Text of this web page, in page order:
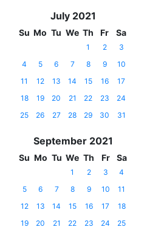
July 2021
Su Mo Tu We Th Fr Sa
1 2
3
4
5 6 7 8 9
10
11
12 13 14 15 16
17
18
19 20 21 22 23
24
25
26 27 28 29 30 31
September 2021
Su Mo Tu We Th Fr Sa
1 2 3
4
5
6 7 8 9 10
11
12
13 14 15 16 17
18
19
20 21 22 23 24 25